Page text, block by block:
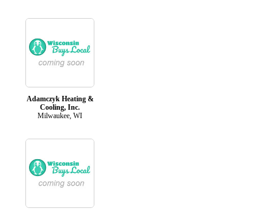
Adamczyk Heating &
Cooling, Inc.
Milwaukee, WI